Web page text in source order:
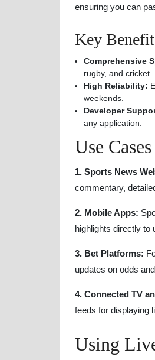
ensuring you can
Key
Comprehensive
rugby, and cricket.
High Reliability:
weekends.
Developer
any application.
Use
1. Sports News
commentary,
2. Mobile Apps:
highlights directly to
3. Bet Platforms:
updates on odds
4. Connected TV
feeds for displaying
Using